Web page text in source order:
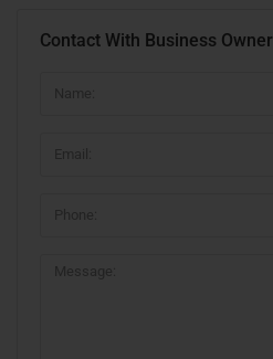
Contact With Business Owner